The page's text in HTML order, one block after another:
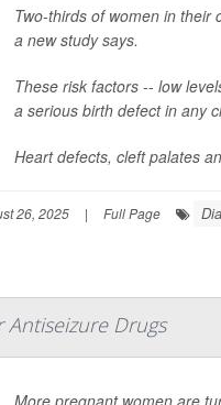
Two-thirds of women in their
a new study says.
These risk factors -- low
a serious birth defect in any
Heart defects, cleft palates
26, 2025 | Full Page
Antiseizure Drugs
More pregnant women are